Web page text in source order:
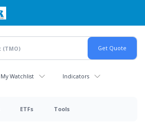
My Watchlist Indicators
ETFs Tools